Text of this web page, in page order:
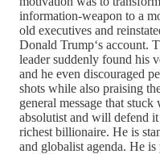
information-weapon to a
old executives and
Donald Trump‘s account.
leader suddenly found his
and he even discouraged
shots while also praising
general message that
absolutist and will defend
richest billionaire. He is
and globalist agenda. He